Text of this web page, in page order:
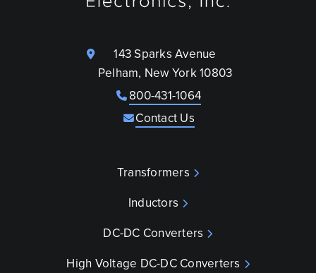
143 Sparks Avenue
Pelham, New York 10803
800-431-1064
Contact Us
Transformers
Inductors
DC-DC Converters
High Voltage DC-DC Converters